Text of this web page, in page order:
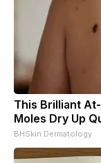
This Brilliant
Moles Dry Up
BHSkin Dermatology